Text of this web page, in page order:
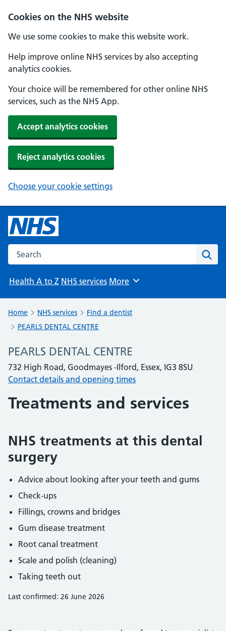
Cookies on the NHS website
We use some cookies to make this website work.
Help improve online NHS services by also accepting
analytics cookies.
Your choice will be remembered for other online NHS
services, such as the NHS App.
Accept analytics cookies
Reject analytics cookies
Choose your cookie settings
Search the NHS website
Health A to Z NHS services Browse
More
Home NHS services
Find a dentist
PEARLS DENTAL CENTRE
PEARLS DENTAL CENTRE
732 High Road, Goodmayes -Ilford, Essex, IG3 8SU
Contact details and opening times
Treatments and services
NHS treatments at this dental
surgery
Advice about looking after your teeth and gums
Check-ups
Fillings, crowns and bridges
Gum disease treatment
Root canal treatment
Scale and polish (cleaning)
Taking teeth out
Last confirmed: 26 June 2026